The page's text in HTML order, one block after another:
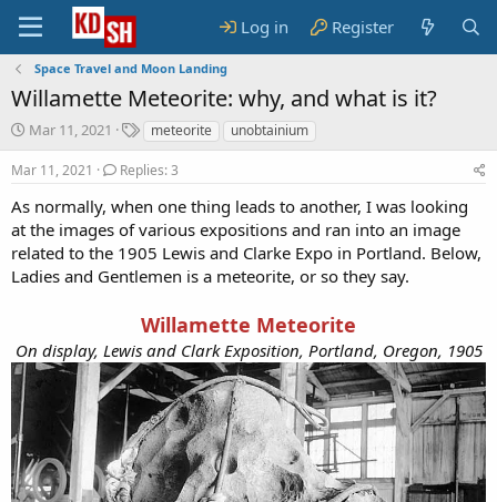
Log in Register
Space Travel and Moon Landing
Willamette Meteorite: why, and what is it?
S
t
a
t
d
a
e
Mar 11, 2021
T
a
g
meteorite unobtainium
Mar 11, 2021 Replies: 3
As normally, when one thing leads to another, I was looking
at the images of various expositions and ran into an image
related to the 1905 Lewis and Clarke Expo in Portland. Below,
Ladies and Gentlemen is a meteorite, or so they say.
Willamette Meteorite
On display, Lewis and Clark Exposition, Portland, Oregon, 1905